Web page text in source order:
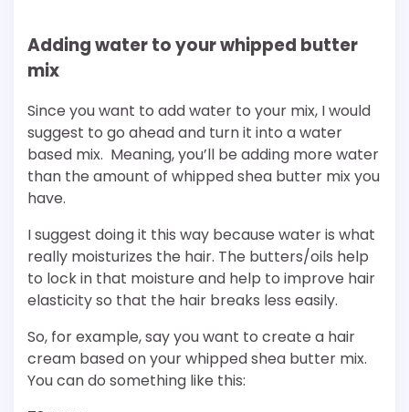
Adding water to your whipped butter
mix
Since you want to add water to your mix, I would
suggest to go ahead and turn it into a water
based mix. Meaning, you’ll be adding more water
than the amount of whipped shea butter mix you
have.
I suggest doing it this way because water is what
really moisturizes the hair. The butters/oils help
to lock in that moisture and help to improve hair
elasticity so that the hair breaks less easily.
So, for example, say you want to create a hair
cream based on your whipped shea butter mix.
You can do something like this: